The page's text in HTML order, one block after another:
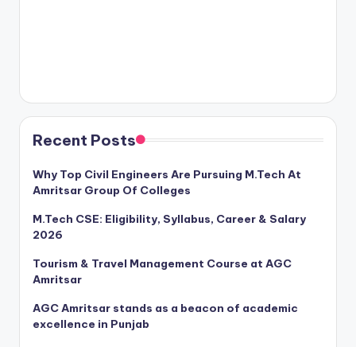
Recent Posts
Why Top Civil Engineers Are Pursuing M.Tech At
Amritsar Group Of Colleges
M.Tech CSE: Eligibility, Syllabus, Career & Salary
2026
Tourism & Travel Management Course at AGC
Amritsar
AGC Amritsar stands as a beacon of academic
excellence in Punjab